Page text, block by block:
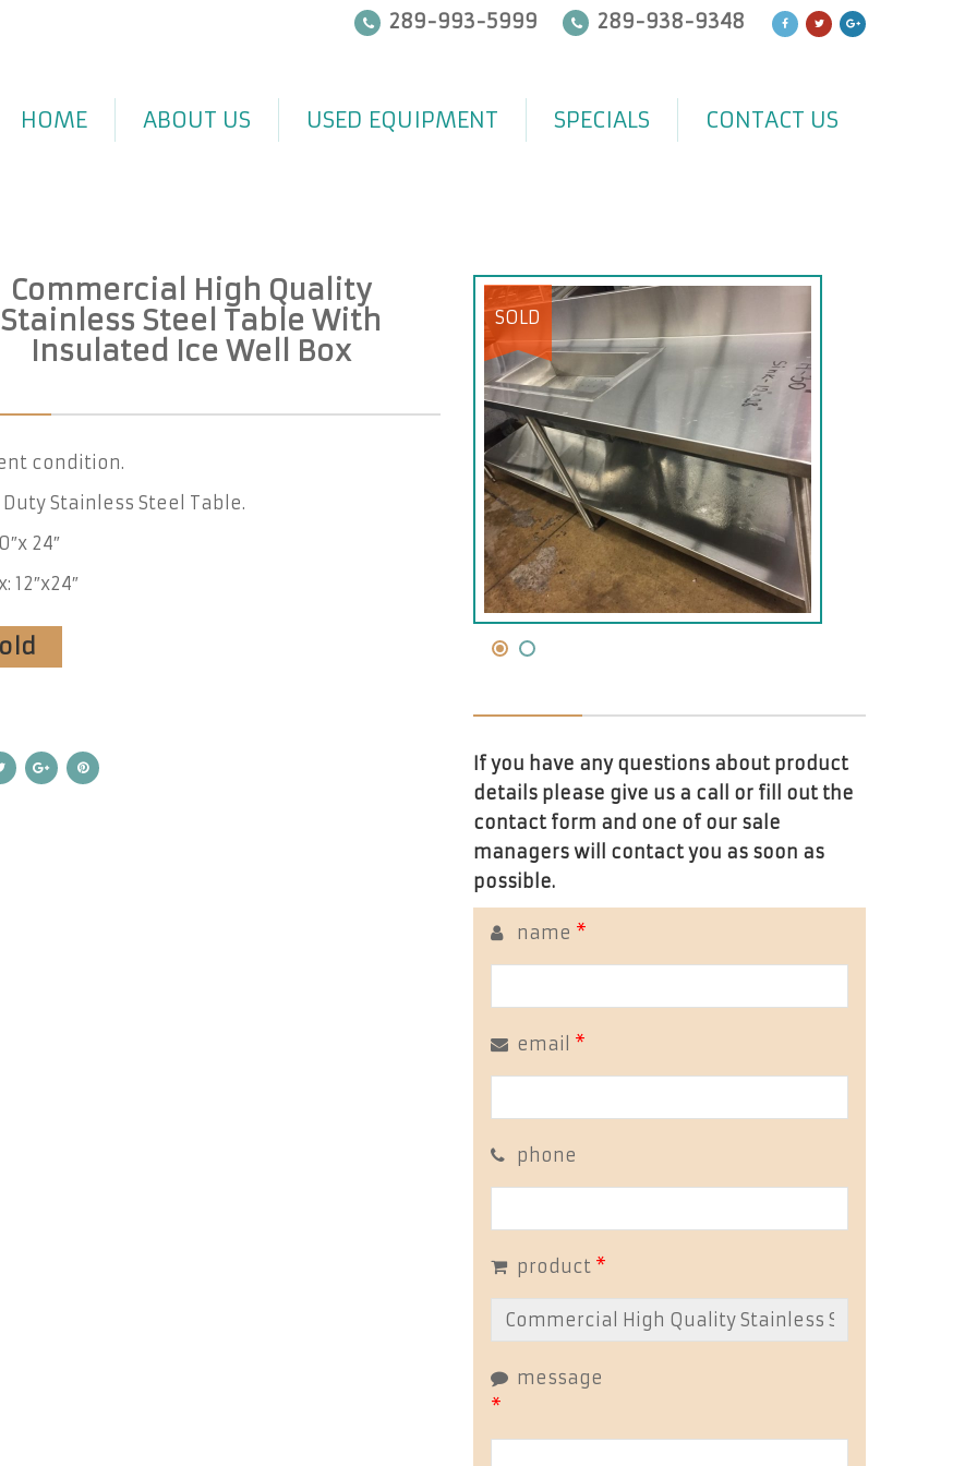
289-993-5999 289-938-9348
HOME ABOUT US USED EQUIPMENT SPECIALS CONTACT US
Commercial High Quality
Stainless Steel Table With
Insulated Ice Well Box
condition.
Stainless Steel Table.
24″
12″x24″
SOLD
If you have any questions about product
details please give us a call or fill out the
contact form and one of our sale
managers will contact you as soon as
possible.
name *
email *
phone
product *
message
*